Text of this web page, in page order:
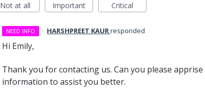
Not at all
Important Critical
NEED INFO · HARSHPREET KAURresponded
Hi Emily,
Thank you for contacting us. Can you please
information to assist you better.